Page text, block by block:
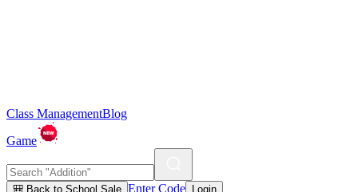
Class ManagementBlog
Game
🎒 Back to School Sale Enter Code Login